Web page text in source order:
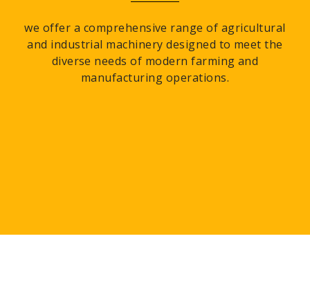
we offer a comprehensive range of agricultural
and industrial machinery designed to meet the
diverse needs of modern farming and
manufacturing operations.